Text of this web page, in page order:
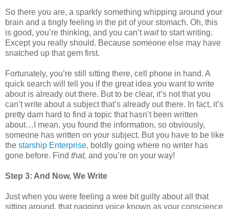
So there you are, a sparkly something whipping around your
brain and a tingly feeling in the pit of your stomach. Oh, this
is good, you’re thinking, and you can’twaitto start writing.
Except you really should. Because someone else may have
snatched up that gem first.
Fortunately, you’re still sitting there, cell phone in hand. A
quick search will tell you if the great idea you want to write
about is already out there. But to be clear, it’s not that you
can’t write about a subject that’s already out there. In fact, it’s
pretty darn hard to find a topic that hasn’t been written
about…I mean, you found the information, so obviously,
someone has written on your subject. But you have to be like
the starship Enterprise, boldly going where no writer has
gone before. Find that, and you’re on your way!
Step 3: And Now, We Write
Just when you were feeling a wee bit guilty about all that
sitting around, that nagging voice known as your conscience